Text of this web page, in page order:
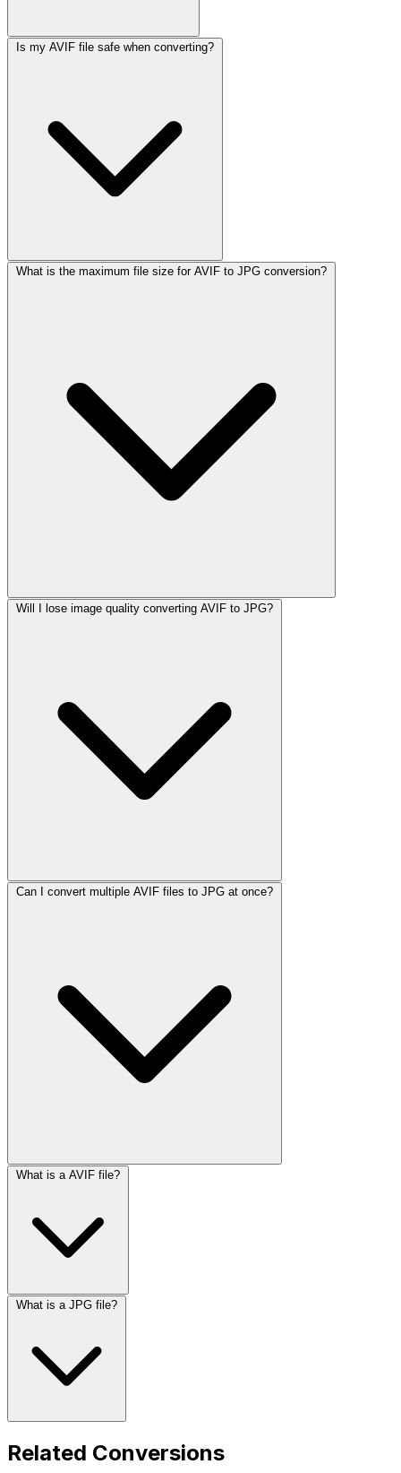
Is my AVIF file safe when converting?
What is the maximum file size for AVIF to JPG conversion?
Will I lose image quality converting AVIF to JPG?
Can I convert multiple AVIF files to JPG at once?
What is a AVIF file?
What is a JPG file?
Related Conversions